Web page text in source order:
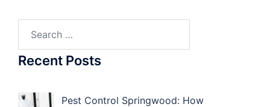
for:
Recent Posts
Pest Control Springwood: How